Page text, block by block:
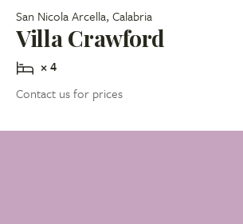
San Nicola Arcella, Calabria
Villa Crawford
× 4
Contact us for prices